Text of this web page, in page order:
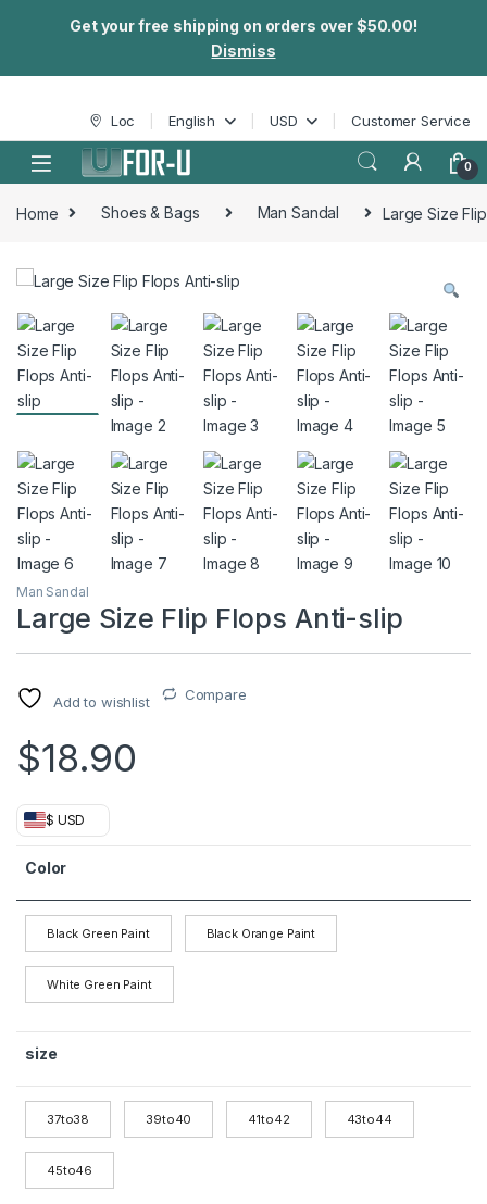
Get your free shipping on orders over $50.00!
Dismiss
Skip to navigation
Skip to content Loc English USD Customer Service
0
Home Shoes & Bags Man Sandal Large Size
Man Sandal
Large Size Flip Flops Anti-slip
Add to wishlist Compare
$18.90
$ USD
Color
Black Green Paint Black Orange Paint
White Green Paint
size
37to38 39to40 41to42 43to44
45to46